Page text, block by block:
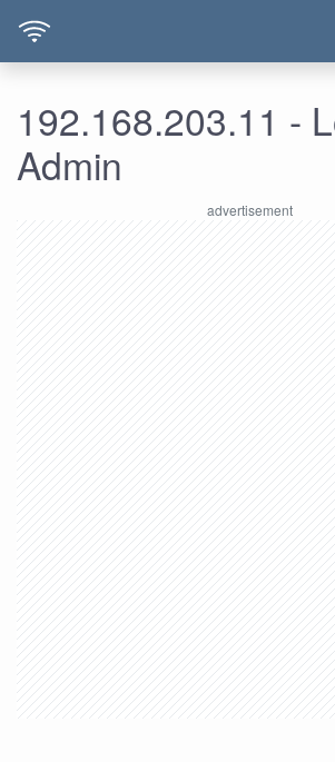
192.168.203.11 -
Admin